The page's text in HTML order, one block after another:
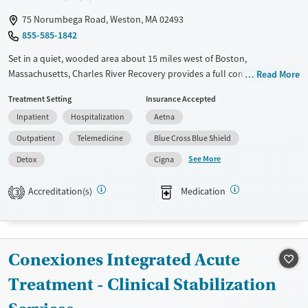
75 Norumbega Road, Weston, MA 02493
855-585-1842
Set in a quiet, wooded area about 15 miles west of Boston,
Massachusetts, Charles River Recovery provides a full continuum of
site detox is available and medications for addiction treatment (MAT)
can be prescribed on-site when needed. The program features 12-step
meetings, peer support, and aftercare planning. Specialized recovery
tracks are offered for veterans and active duty military, as well as union
workers.
Available Services
Mental health treatment
Detox For
Read More
Treatment Setting
Inpatient
Hospitalization
Outpatient
Telemedicine
Detox
Insurance Accepted
Aetna
Blue Cross Blue Shield
Cigna
See More
3 Accreditation(s) Medication
Conexiones Integrated Acute
Treatment - Clinical Stabilization